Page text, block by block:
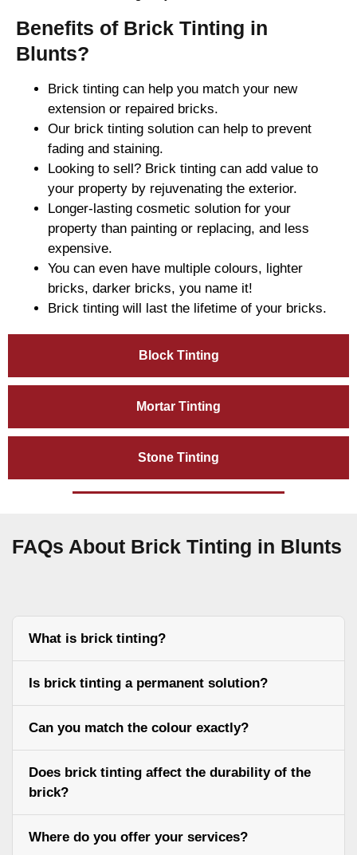
Block Tinting
Mortar Tinting
Stone Tinting
Benefits of Brick Tinting in
Blunts?
Brick tinting can help you match your new
extension or repaired bricks.
Our brick tinting solution can help to prevent
fading and staining.
Looking to sell? Brick tinting can add value to
your property by rejuvenating the exterior.
Longer-lasting cosmetic solution for your
property than painting or replacing, and less
expensive.
You can even have multiple colours, lighter
bricks, darker bricks, you name it!
Brick tinting will last the lifetime of your bricks.
FAQs About Brick Tinting in Blunts
What is brick tinting?
Is brick tinting a permanent solution?
Can you match the colour exactly?
Does brick tinting affect the durability of the
brick?
Where do you offer your services?